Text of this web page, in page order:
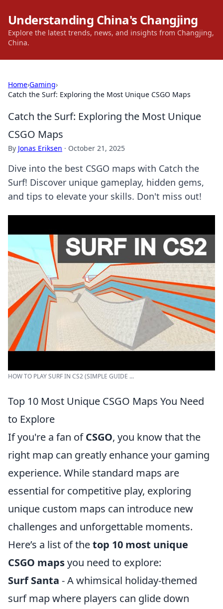
Understanding China's Changjing
Explore the latest trends, news, and insights from Changjing,
China.
Home›Gaming›
Catch the Surf: Exploring the Most Unique CSGO Maps
Catch the Surf: Exploring the Most Unique
CSGO Maps
By Jonas Eriksen · October 21, 2025
Dive into the best CSGO maps with Catch the
Surf! Discover unique gameplay, hidden gems,
and tips to elevate your skills. Don't miss out!
HOW TO PLAY SURF IN CS2 (SIMPLE GUIDE ...
Top 10 Most Unique CSGO Maps You Need
to Explore
If you're a fan ofCSGO, you know that the
right map can greatly enhance your gaming
experience. While standard maps are
essential for competitive play, exploring
unique custom maps can introduce new
challenges and unforgettable moments.
Here’s a list of thetop 10 most unique
CSGO mapsyou need to explore:
Surf Santa - A whimsical holiday-themed
surf map where players can glide down